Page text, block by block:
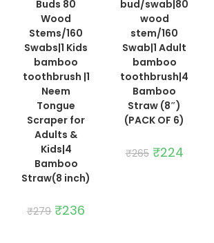
Buds 80
Wood
Stems/160
Swabs|1 Kids
bamboo
toothbrush |1
Neem
Tongue
Scraper for
Adults &
Kids|4
Bamboo
Straw(8 inch)
₹279 Original
price
₹236
bud/swab|80
wood
stem/160
Swab|1 Adult
bamboo
toothbrush|4
Bamboo
Straw (8″)
(PACK OF 6)
₹265 Original
price
₹224price